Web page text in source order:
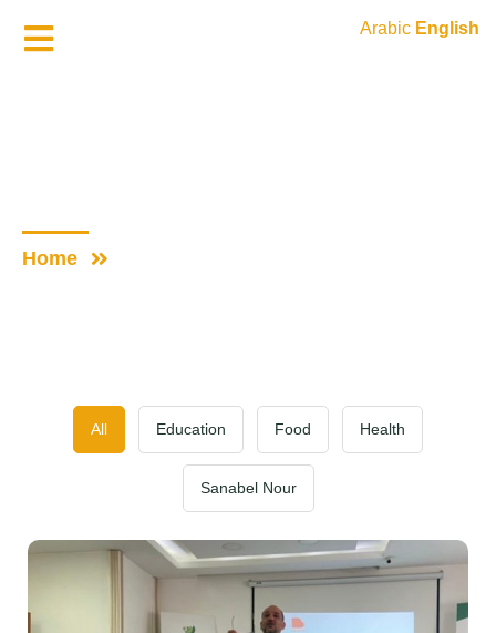
Home
All Education Food Health
Sanabel Nour
Arabic English